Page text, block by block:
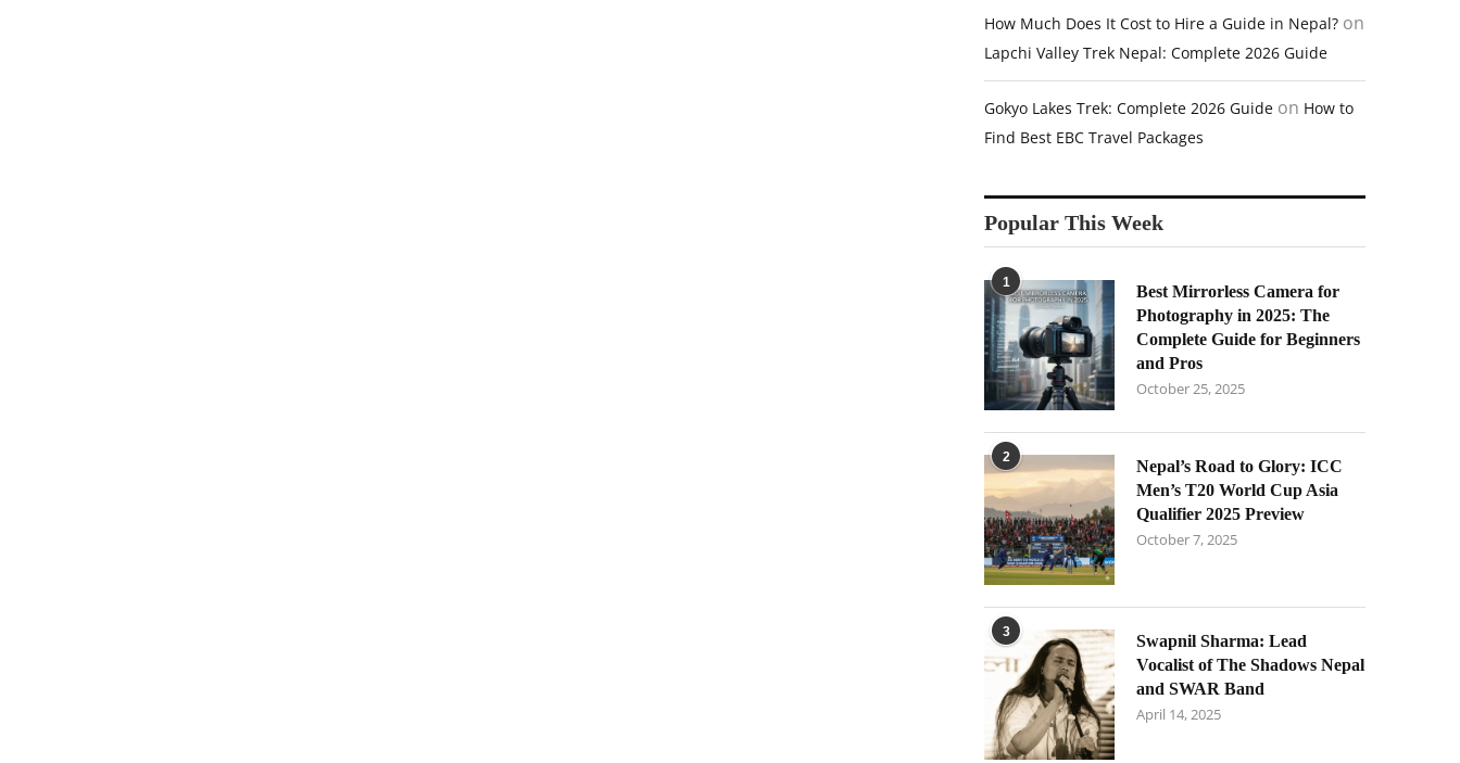
How Much Does It Cost to Hire a Guide in Nepal? on
Lapchi Valley Trek Nepal: Complete 2026 Guide
Gokyo Lakes Trek: Complete 2026 Guide on How to
Find Best EBC Travel Packages
Popular This Week
1
Best Mirrorless Camera for
Photography in 2025: The
Complete Guide for Beginners
and Pros
October 25, 2025
2
Nepal’s Road to Glory: ICC
Men’s T20 World Cup Asia
Qualifier 2025 Preview
October 7, 2025
3
Swapnil Sharma: Lead
Vocalist of The Shadows Nepal
and SWAR Band
April 14, 2025